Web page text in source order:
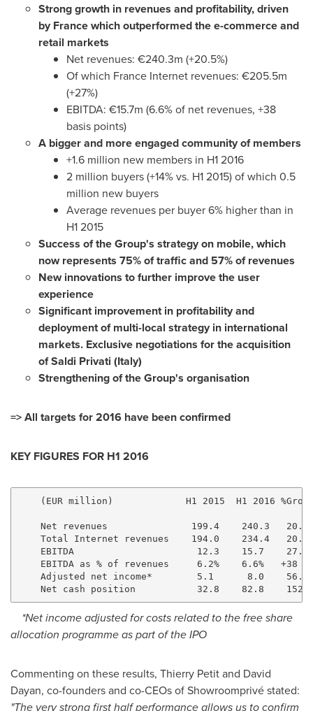
Strong growth in revenues and profitability, driven
by France which outperformed the e-commerce and
retail markets
Net revenues: €240.3m (+20.5%)
Of which France Internet revenues: €205.5m
(+27%)
EBITDA: €15.7m (6.6% of net revenues, +38
basis points)
A bigger and more engaged community of members
+1.6 million new members in H1 2016
2 million buyers (+14% vs. H1 2015) of which 0.5
million new buyers
Average revenues per buyer 6% higher than in
H1 2015
Success of the Group's strategy on mobile, which
now represents 75% of traffic and 57% of revenues
New innovations to further improve the user
experience
Significant improvement in profitability and
deployment of multi-local strategy in international
markets. Exclusive negotiations for the acquisition
of Saldi Privati (Italy)
Strengthening of the Group's organisation
=> All targets for 2016 have been confirmed
KEY FIGURES FOR H1 2016
(EUR million)             H1 2015  H1 2016
Net revenues               199.4    240.3
Total Internet revenues    194.0    234.4
EBITDA                      12.3    15.7
EBITDA as % of revenues     6.2%    6.6%   +38
Adjusted net income*        5.1      8.0
*Net income adjusted for costs related to the free share
allocation programme as part of the IPO
Commenting on these results, Thierry Petitand David
Dayan, co-founders and co-CEOs of Showroomprivé stated:
"The very strong first half performance allows us to confirm